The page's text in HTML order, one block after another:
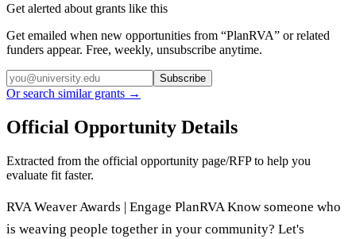
Get alerted about grants like this
Get emailed when new opportunities from “PlanRVA” or related
funders appear. Free, weekly, unsubscribe anytime.
Subscribe
Or search similar grants →
Official Opportunity Details
Extracted from the official opportunity page/RFP to help you
evaluate fit faster.
RVA Weaver Awards | Engage PlanRVA Know someone who
is weaving people together in your community? Let's